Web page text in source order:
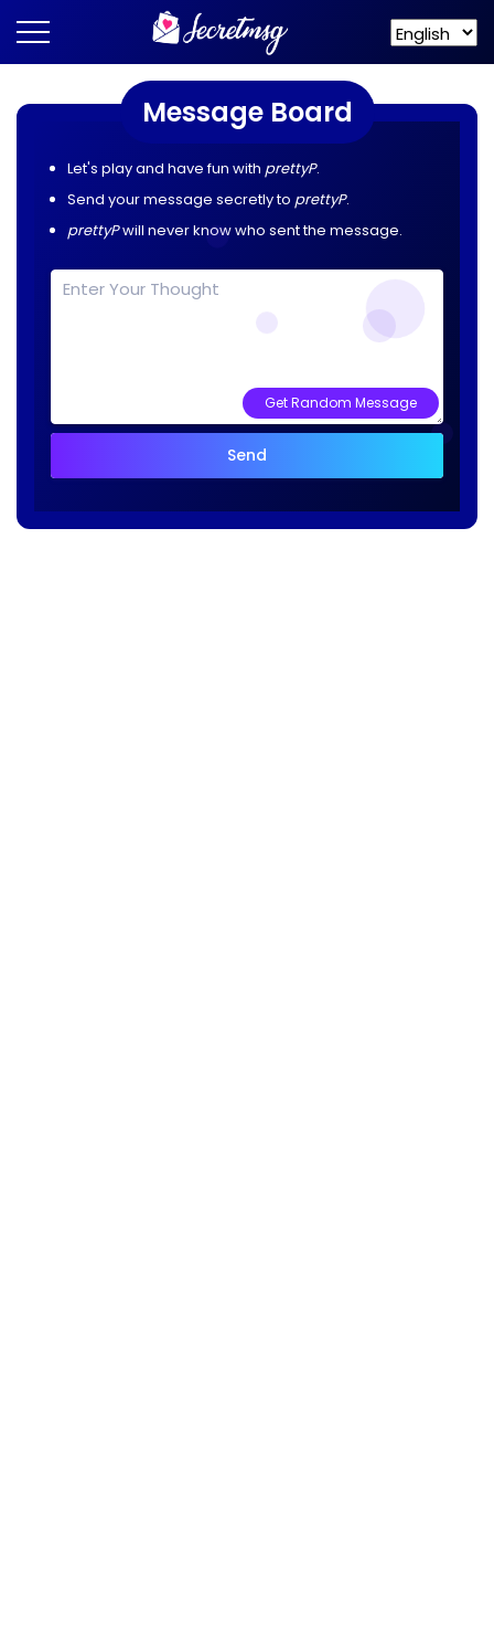
Message Board
Let's play and have fun with prettyP.
Send your message secretly to prettyP.
prettyPwill never know who sent the message.
Get Random Message
Send